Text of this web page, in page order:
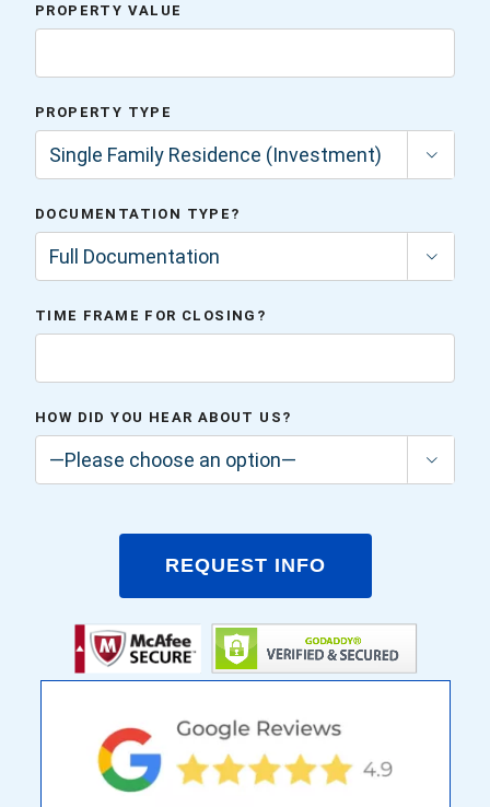
PROPERTY VALUE
PROPERTY TYPE

DOCUMENTATION TYPE?

TIME FRAME FOR CLOSING?
HOW DID YOU HEAR ABOUT US?
